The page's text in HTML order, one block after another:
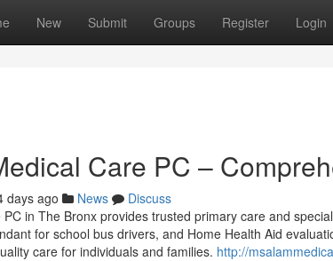
New Submit Groups Register Login
Care PC –
days ago News
Discuss
in The Bronx provides trusted primary care and
for school bus drivers, and Home Health Aid
care for individuals and families. http://